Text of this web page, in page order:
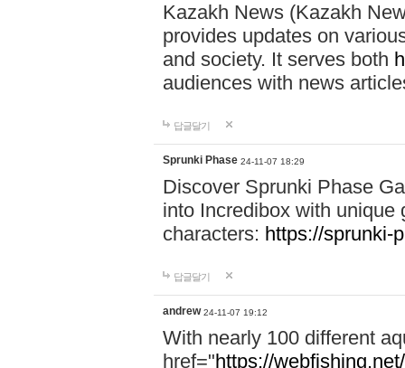
Kazakh News (Kazakh
provides updates on
and society. It serves both
audiences with news
답글달기
Sprunki Phase 24-11-07 18:29
Discover Sprunki Phase
into Incredibox with unique
characters: https://sprunki-
답글달기
andrew 24-11-07 19:12
With nearly 100 different
href="https://